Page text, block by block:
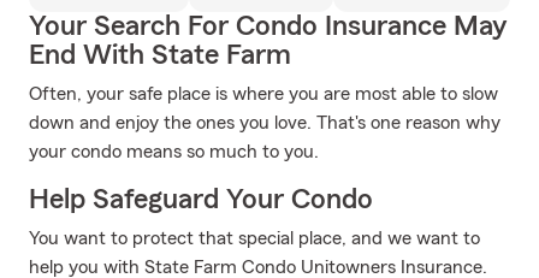
Your Search For Condo Insurance May
End With State Farm
Often, your safe place is where you are most able to slow
down and enjoy the ones you love. That's one reason why
your condo means so much to you.
Help Safeguard Your Condo
You want to protect that special place, and we want to
help you with State Farm Condo Unitowners Insurance.